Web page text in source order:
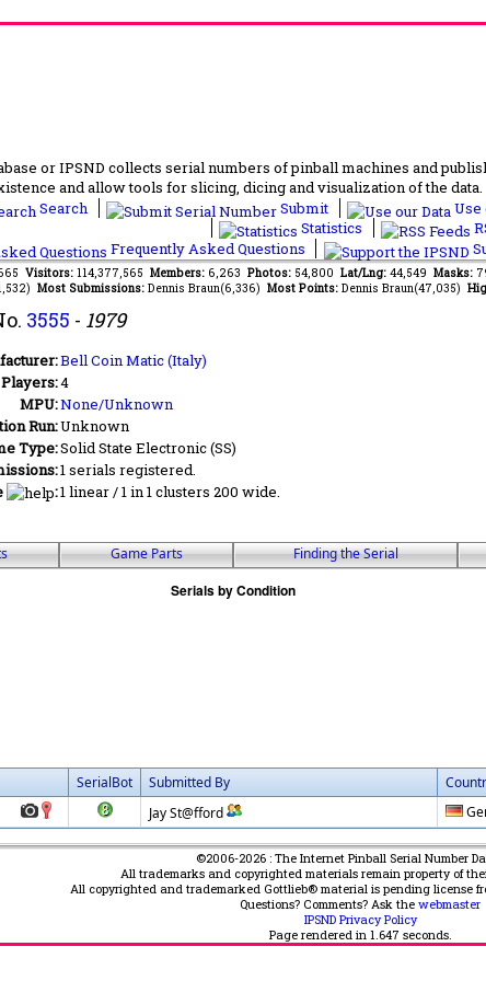
or IPSND collects serial numbers of pinball machines and
and allow tools for slicing, dicing and visualization of the data.
Search Submit Use
Statistics
Frequently Asked Questions
Visitors: 114,377,565 Members: 6,263 Photos: 54,800 Lat/Lng: 44,549 Masks:
Most Submissions: Dennis Braun(6,336) Most Points: Dennis Braun(47,035)
3555 - 1979
Bell Coin Matic (Italy)
Players:4
MPU:None/Unknown
Run:Unknown
Type:Solid State Electronic (SS)
1 serials registered.
:1 linear / 1 in 1 clusters 200 wide.
Game Parts Finding the Serial
SerialBot Submitted By
Jay St@fford
©2006-2026 : The Internet Pinball Serial Number
All trademarks and copyrighted materials remain property of
All copyrighted and trademarked Gottlieb® material is pending license
Questions? Comments? Ask the webmaster
IPSND Privacy Policy
Page rendered in 1.647 seconds.